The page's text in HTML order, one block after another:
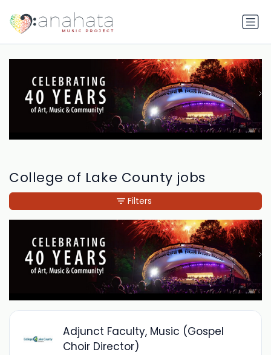
College of Lake County jobs
Adjunct Faculty, Music (Gospel
Choir Director)
Filters